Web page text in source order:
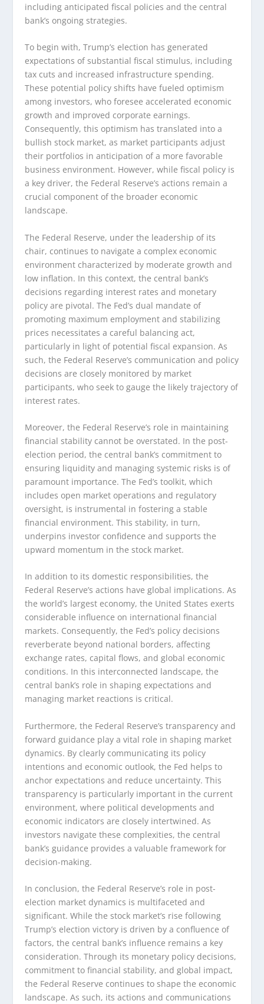
including anticipated fiscal policies and the central
bank’s ongoing strategies.
To begin with, Trump’s election has generated
expectations of substantial fiscal stimulus, including
tax cuts and increased infrastructure spending.
These potential policy shifts have fueled optimism
among investors, who foresee accelerated economic
growth and improved corporate earnings.
Consequently, this optimism has translated into a
bullish stock market, as market participants adjust
their portfolios in anticipation of a more favorable
business environment. However, while fiscal policy is
a key driver, the Federal Reserve’s actions remain a
crucial component of the broader economic
landscape.
The Federal Reserve, under the leadership of its
chair, continues to navigate a complex economic
environment characterized by moderate growth and
low inflation. In this context, the central bank’s
decisions regarding interest rates and monetary
policy are pivotal. The Fed’s dual mandate of
promoting maximum employment and stabilizing
prices necessitates a careful balancing act,
particularly in light of potential fiscal expansion. As
such, the Federal Reserve’s communication and policy
decisions are closely monitored by market
participants, who seek to gauge the likely trajectory of
interest rates.
Moreover, the Federal Reserve’s role in maintaining
financial stability cannot be overstated. In the post-
election period, the central bank’s commitment to
ensuring liquidity and managing systemic risks is of
paramount importance. The Fed’s toolkit, which
includes open market operations and regulatory
oversight, is instrumental in fostering a stable
financial environment. This stability, in turn,
underpins investor confidence and supports the
upward momentum in the stock market.
In addition to its domestic responsibilities, the
Federal Reserve’s actions have global implications. As
the world’s largest economy, the United States exerts
considerable influence on international financial
markets. Consequently, the Fed’s policy decisions
reverberate beyond national borders, affecting
exchange rates, capital flows, and global economic
conditions. In this interconnected landscape, the
central bank’s role in shaping expectations and
managing market reactions is critical.
Furthermore, the Federal Reserve’s transparency and
forward guidance play a vital role in shaping market
dynamics. By clearly communicating its policy
intentions and economic outlook, the Fed helps to
anchor expectations and reduce uncertainty. This
transparency is particularly important in the current
environment, where political developments and
economic indicators are closely intertwined. As
investors navigate these complexities, the central
bank’s guidance provides a valuable framework for
decision-making.
In conclusion, the Federal Reserve’s role in post-
election market dynamics is multifaceted and
significant. While the stock market’s rise following
Trump’s election victory is driven by a confluence of
factors, the central bank’s influence remains a key
consideration. Through its monetary policy decisions,
commitment to financial stability, and global impact,
the Federal Reserve continues to shape the economic
landscape. As such, its actions and communications